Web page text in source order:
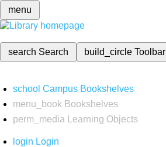
menu
search Search build_circleToolbar
school Campus Bookshelves
menu_book Bookshelves
perm_media
Learning Objects
login Login